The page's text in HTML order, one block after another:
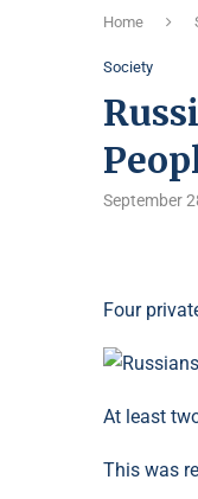
Home
Society
September
Four
At least
This was